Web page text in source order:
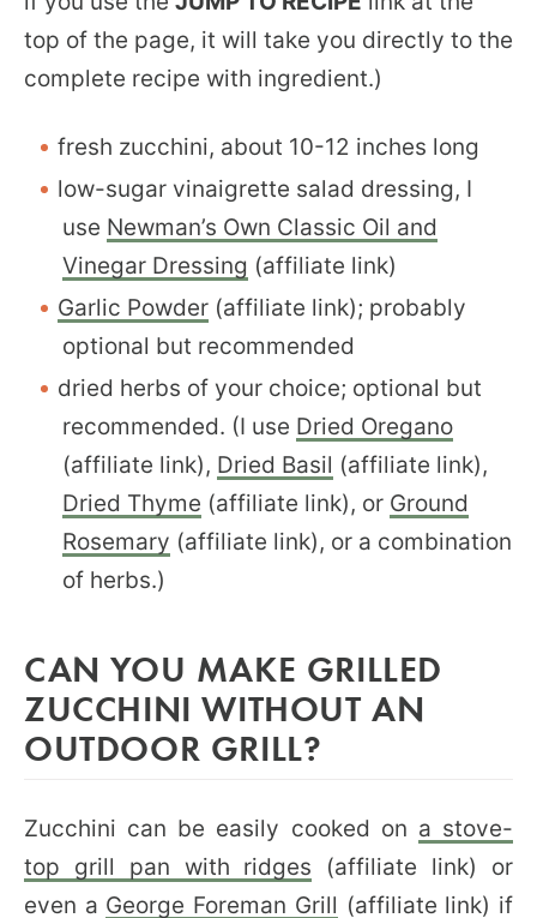
top of the page, it will take you directly to the
complete recipe with ingredient.)
fresh zucchini, about 10-12 inches long
low-sugar vinaigrette salad dressing, I
use Newman’s Own Classic Oil and
Vinegar Dressing (affiliate link)
Garlic Powder (affiliate link); probably
optional but recommended
dried herbs of your choice; optional but
recommended. (I use Dried Oregano
(affiliate link), Dried Basil (affiliate link),
Dried Thyme (affiliate link), or Ground
Rosemary (affiliate link), or a combination
of herbs.)
CAN YOU MAKE GRILLED
ZUCCHINI WITHOUT AN
OUTDOOR GRILL?
Zucchini can be easily cooked on a stove-
top grill pan with ridges (affiliate link) or
even a George Foreman Grill (affiliate link) if